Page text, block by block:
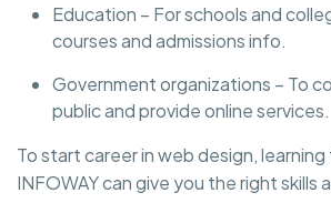
Education – For schools and
courses and admissions info.
Government organizations – To
public and provide online services.
To start career in web design, learning
INFOWAY can give you the right skills